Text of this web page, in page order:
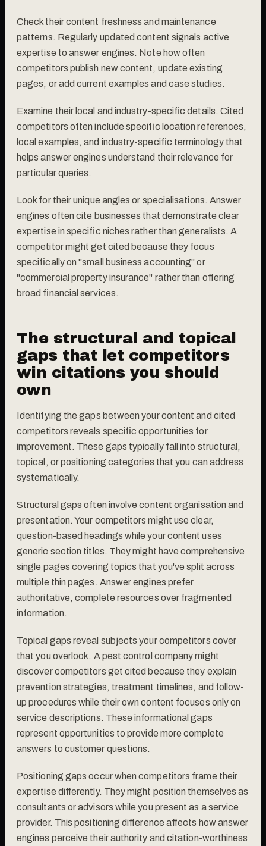
Check their content freshness and maintenance
patterns. Regularly updated content signals active
expertise to answer engines. Note how often
competitors publish new content, update existing
pages, or add current examples and case studies.
Examine their local and industry-specific details. Cited
competitors often include specific location references,
local examples, and industry-specific terminology that
helps answer engines understand their relevance for
particular queries.
Look for their unique angles or specialisations. Answer
engines often cite businesses that demonstrate clear
expertise in specific niches rather than generalists. A
competitor might get cited because they focus
specifically on "small business accounting" or
"commercial property insurance" rather than offering
broad financial services.
The structural and topical
gaps that let competitors
win citations you should
own
Identifying the gaps between your content and cited
competitors reveals specific opportunities for
improvement. These gaps typically fall into structural,
topical, or positioning categories that you can address
systematically.
Structural gaps often involve content organisation and
presentation. Your competitors might use clear,
question-based headings while your content uses
generic section titles. They might have comprehensive
single pages covering topics that you've split across
multiple thin pages. Answer engines prefer
authoritative, complete resources over fragmented
information.
Topical gaps reveal subjects your competitors cover
that you overlook. A pest control company might
discover competitors get cited because they explain
prevention strategies, treatment timelines, and follow-
up procedures while their own content focuses only on
service descriptions. These informational gaps
represent opportunities to provide more complete
answers to customer questions.
Positioning gaps occur when competitors frame their
expertise differently. They might position themselves as
consultants or advisors while you present as a service
provider. This positioning difference affects how answer
engines perceive their authority and citation-worthiness